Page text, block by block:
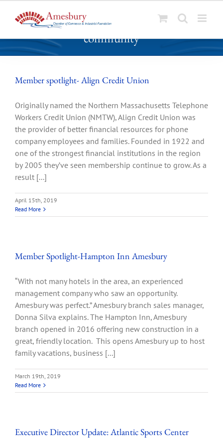
k
community
Member spotlight- Align Credit Union
Originally named the Northern Massachusetts Telephone
Workers Credit Union (NMTW), Align Credit Union was
the provider of better financial resources for phone
company employees and families. Founded in 1922 and
one of the strongest financial institutions in the region
by 2005 they’ve seen membership continue to grow. As a
result [...]
April 15th, 2019
Read More
Member Spotlight-Hampton Inn Amesbury
“With not many hotels in the area, an experienced
management company who saw an opportunity.
Amesbury was perfect.” Amesbury branch sales manager,
Donna Silva explains. The Hampton Inn, Amesbury
branch opened in 2016 offering new construction in a
great, friendly location. This opens Amesbury up to host
family vacations, business [...]
March 19th, 2019
Read More
Executive Director Update: Atlantic Sports Center